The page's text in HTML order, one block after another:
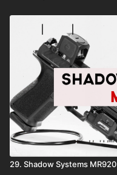
29. Shadow Systems MR920